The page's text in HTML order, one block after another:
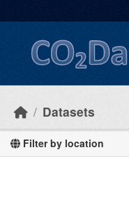
Datasets
Filter by location